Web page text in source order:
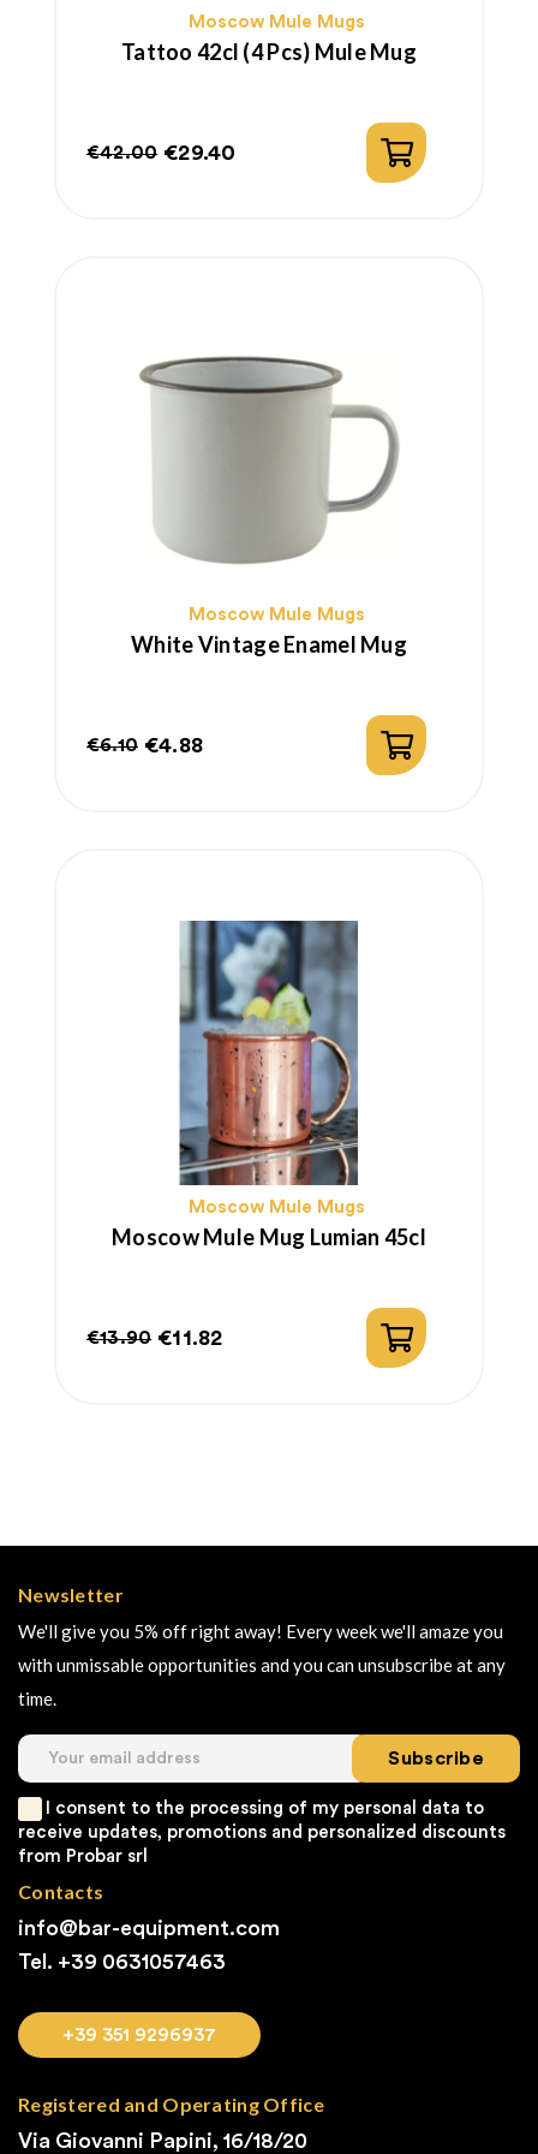
Moscow Mule Mugs
Tattoo 42cl (4 Pcs) Mule Mug
€42.00 €29.40
Moscow Mule Mugs
White Vintage Enamel Mug
€6.10 €4.88
Moscow Mule Mugs
Moscow Mule Mug Lumian 45cl
€13.90 €11.82
Newsletter
We'll give you 5% off right away! Every week we'll amaze you
with unmissable opportunities and you can unsubscribe at any
time.
Subscribe
I consent to the processing of my personal data to
receive updates, promotions and personalized discounts
from Probar srl
Contacts
info@bar-equipment.com
Tel. +39 0631057463
+39 351 9296937
Registered and Operating Office
Via Giovanni Papini, 16/18/20